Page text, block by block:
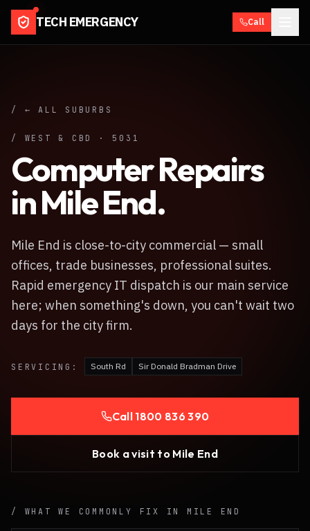
TECH EMERGENCY Call
/ ← ALL SUBURBS
/ WEST & CBD · 5031
Computer Repairs
inMile End.
Mile End is close-to-city commercial — small
offices, trade businesses, professional suites.
Rapid emergency IT dispatch is our main service
here; when something's down, you can't wait two
days for the city firm.
SERVICING: South Rd Sir Donald Bradman Drive
Call 1800 836 390
Book a visit to Mile End
/ WHAT WE COMMONLY FIX IN MILE END